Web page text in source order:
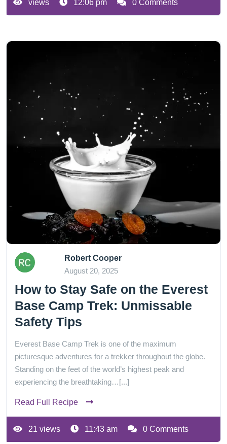
views 12:06 pm 0 Comments
Robert Cooper
August 20, 2025
How to Stay Safe on the Everest
Base Camp Trek: Unmissable
Safety Tips
Everest Base Camp Trek is one of the maximum
picturesque adventures for a trekker throughout the globe.
Standing on the feet of the world’s highest peak and
experiencing the breathtaking…[...]
Read Full Recipe
21 views 11:43 am 0 Comments